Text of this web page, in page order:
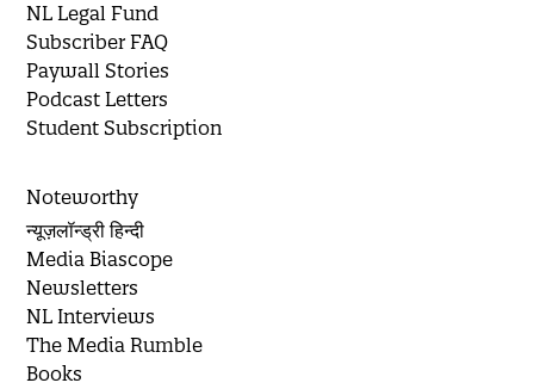
NL Legal Fund
Subscriber FAQ
Paywall Stories
Podcast Letters
Student Subscription
Noteworthy
न्यूज़लॉन्ड्री हिन्दी
Media Biascope
Newsletters
NL Interviews
The Media Rumble
Books